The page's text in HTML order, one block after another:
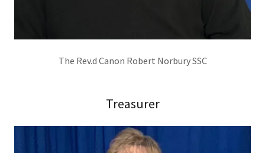
The Rev.d Canon Robert Norbury SSC
Treasurer